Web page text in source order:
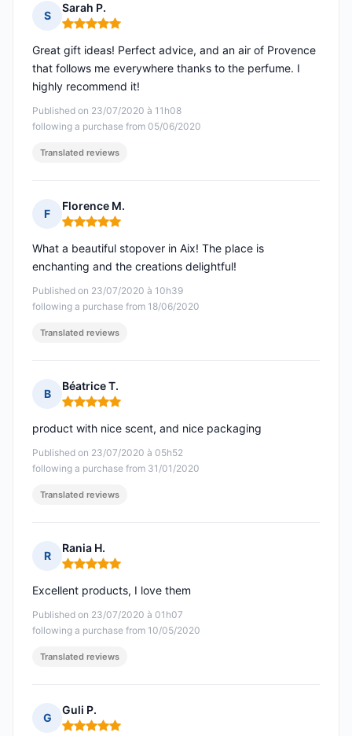
S
Sarah P.
Rating: 5 out of 5
Published on 23/07/2020 à 11h08
following a purchase from 05/06/2020
Great gift ideas! Perfect advice, and an air of Provence
that follows me everywhere thanks to the perfume. I
highly recommend it!
Translated reviews
F
Florence M.
Rating: 5 out of 5
Published on 23/07/2020 à 10h39
following a purchase from 18/06/2020
What a beautiful stopover in Aix! The place is
enchanting and the creations delightful!
Translated reviews
B
Béatrice T.
Rating: 5 out of 5
Published on 23/07/2020 à 05h52
following a purchase from 31/01/2020
product with nice scent, and nice packaging
Translated reviews
R
Rania H.
Rating: 5 out of 5
Published on 23/07/2020 à 01h07
following a purchase from 10/05/2020
Excellent products, I love them
Translated reviews
G
Guli P.
Rating: 5 out of 5